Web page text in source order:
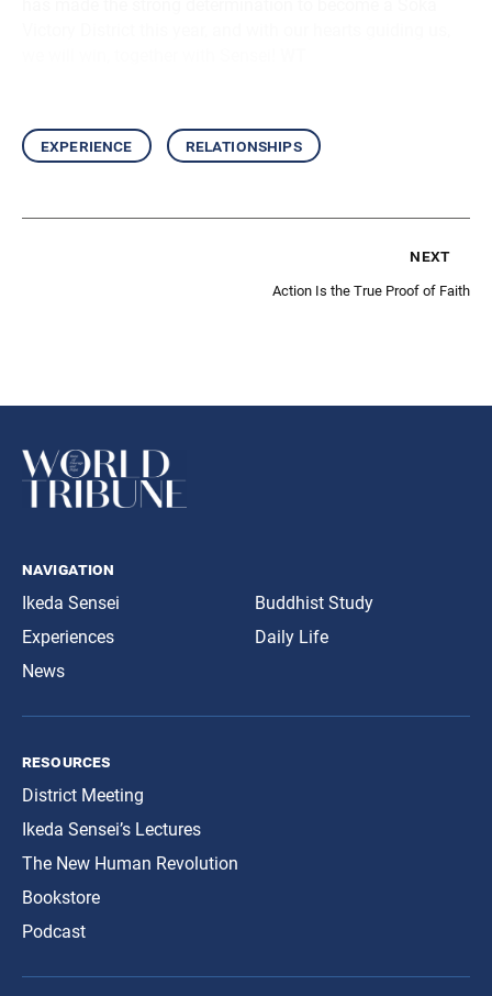
experience relationships
next
Action Is the True Proof of Faith
navigation
Ikeda Sensei
Experiences
News
Buddhist Study
Daily Life
resources
District Meeting
Ikeda Sensei’s Lectures
The New Human Revolution
Bookstore
Podcast